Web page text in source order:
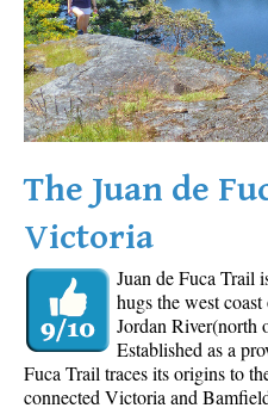
More
Whistler Hiking News &
Live Whistler Webcams
Live Tofino Webcams
Live Vancouver Webcams
Garibaldi Provincial Park
Hike in Whistler Glossary
The Juan de
Victoria
Juan de Fuca Trail
hugs the west
Jordan River(north
Established as a
Fuca Trail traces its origins to
connected Victoria and